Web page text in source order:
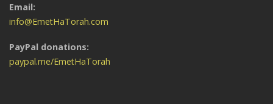
Email:
info@EmetHaTorah.com
PayPal donations:
paypal.me/EmetHaTorah